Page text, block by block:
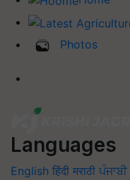
Photos
Languages
English हिंदी मराठी ਪੰਜਾਬੀ